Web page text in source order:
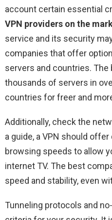
account certain essential
VPN providers on the
service and its security
companies that offer
servers and countries.
thousands of servers in
countries for freer and
Additionally, check the
a guide, a VPN should
browsing speeds to allow
internet TV. The best
speed and stability, even
Tunneling protocols and